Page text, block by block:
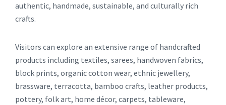
authentic, handmade, sustainable, and culturally rich
crafts.
Visitors can explore an extensive range of handcrafted
products including textiles, sarees, handwoven fabrics,
block prints, organic cotton wear, ethnic jewellery,
brassware, terracotta, bamboo crafts, leather products,
pottery, folk art, home décor, carpets, tableware,